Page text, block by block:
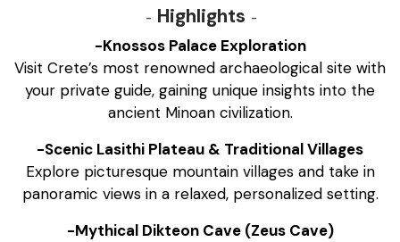
Highlights
-Knossos Palace Exploration
Visit Crete’s most renowned archaeological site with
your private guide, gaining unique insights into the
ancient Minoan civilization.
-Scenic Lasithi Plateau & Traditional Villages
Explore picturesque mountain villages and take in
panoramic views in a relaxed, personalized setting.
-Mythical Dikteon Cave (Zeus Cave)